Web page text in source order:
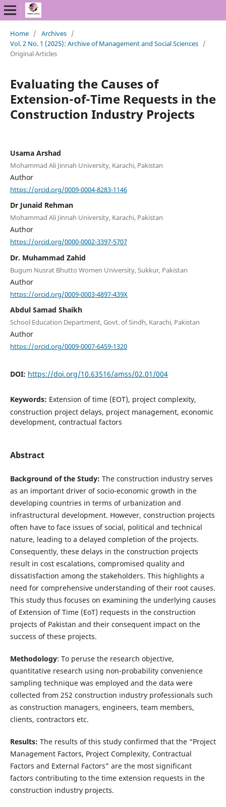
Home / Archives /
Vol. 2 No. 1 (2025): Archive of Management and Social Sciences /
Original Articles
Evaluating the Causes of
Extension-of-Time Requests in the
Construction Industry Projects
Usama Arshad
Mohammad Ali Jinnah University, Karachi, Pakistan
Author
https://orcid.org/0009-0004-8283-1146
Dr Junaid Rehman
Mohammad Ali Jinnah University, Karachi, Pakistan
Author
https://orcid.org/0000-0002-3397-5707
Dr. Muhammad Zahid
Bugum Nusrat Bhutto Women University, Sukkur, Pakistan
Author
https://orcid.org/0009-0003-4897-439X
Abdul Samad Shaikh
School Education Department, Govt. of Sindh, Karachi, Pakistan
Author
https://orcid.org/0009-0007-6459-1320
DOI: https://doi.org/10.63516/amss/02.01/004
Keywords: Extension of time (EOT), project complexity,
construction project delays, project management, economic
development, contractual factors
Abstract
Background of the Study: The construction industry serves
as an important driver of socio-economic growth in the
developing countries in terms of urbanization and
infrastructural development. However, construction projects
often have to face issues of social, political and technical
nature, leading to a delayed completion of the projects.
Consequently, these delays in the construction projects
result in cost escalations, compromised quality and
dissatisfaction among the stakeholders. This highlights a
need for comprehensive understanding of their root causes.
This study thus focuses on examining the underlying causes
of Extension of Time (EoT) requests in the construction
projects of Pakistan and their consequent impact on the
success of these projects.
Methodology: To peruse the research objective,
quantitative research using non-probability convenience
sampling technique was employed and the data were
collected from 252 construction industry professionals such
as construction managers, engineers, team members,
clients, contractors etc.
Results: The results of this study confirmed that the “Project
Management Factors, Project Complexity, Contractual
Factors and External Factors” are the most significant
factors contributing to the time extension requests in the
construction industry projects.